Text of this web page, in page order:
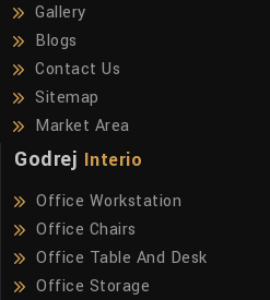
Gallery
Blogs
Contact Us
Sitemap
Market Area
Godrej Interio
Office Workstation
Office Chairs
Office Table And Desk
Office Storage